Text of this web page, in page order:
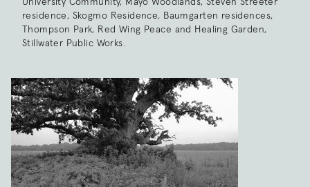
residence, Skogmo Residence, Baumgarten residences,
Thompson Park, Red Wing Peace and Healing Garden,
Stillwater Public Works.